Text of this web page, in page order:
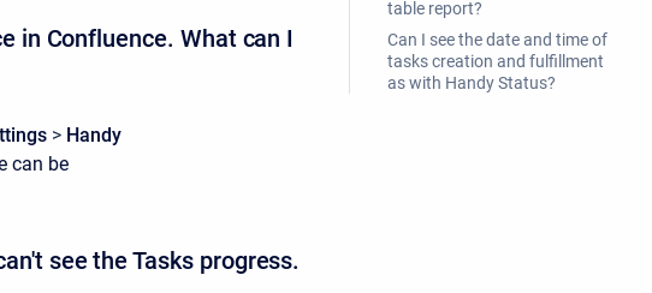
in Confluence. What can I
> Handy
can be
see the Tasks progress.
table report?
Can I see the date and time of
tasks creation and fulfillment
as with Handy Status?